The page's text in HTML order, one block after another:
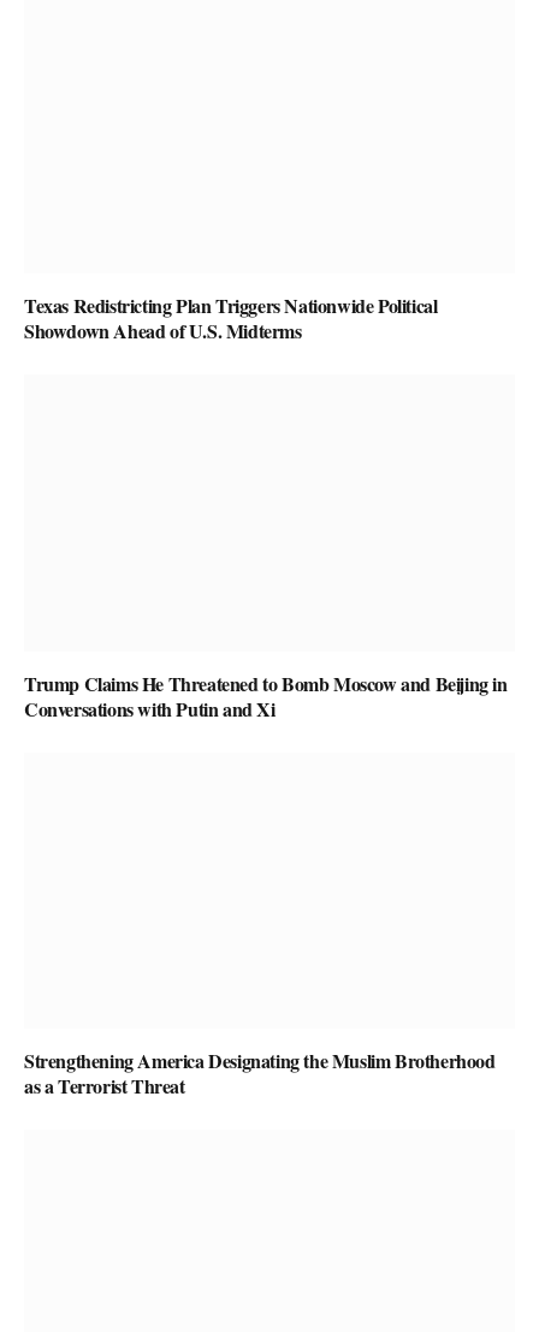
Texas Redistricting Plan Triggers Nationwide Political
Showdown Ahead of U.S. Midterms
Trump Claims He Threatened to Bomb Moscow and Beijing in
Conversations with Putin and Xi
Strengthening America Designating the Muslim Brotherhood
as a Terrorist Threat